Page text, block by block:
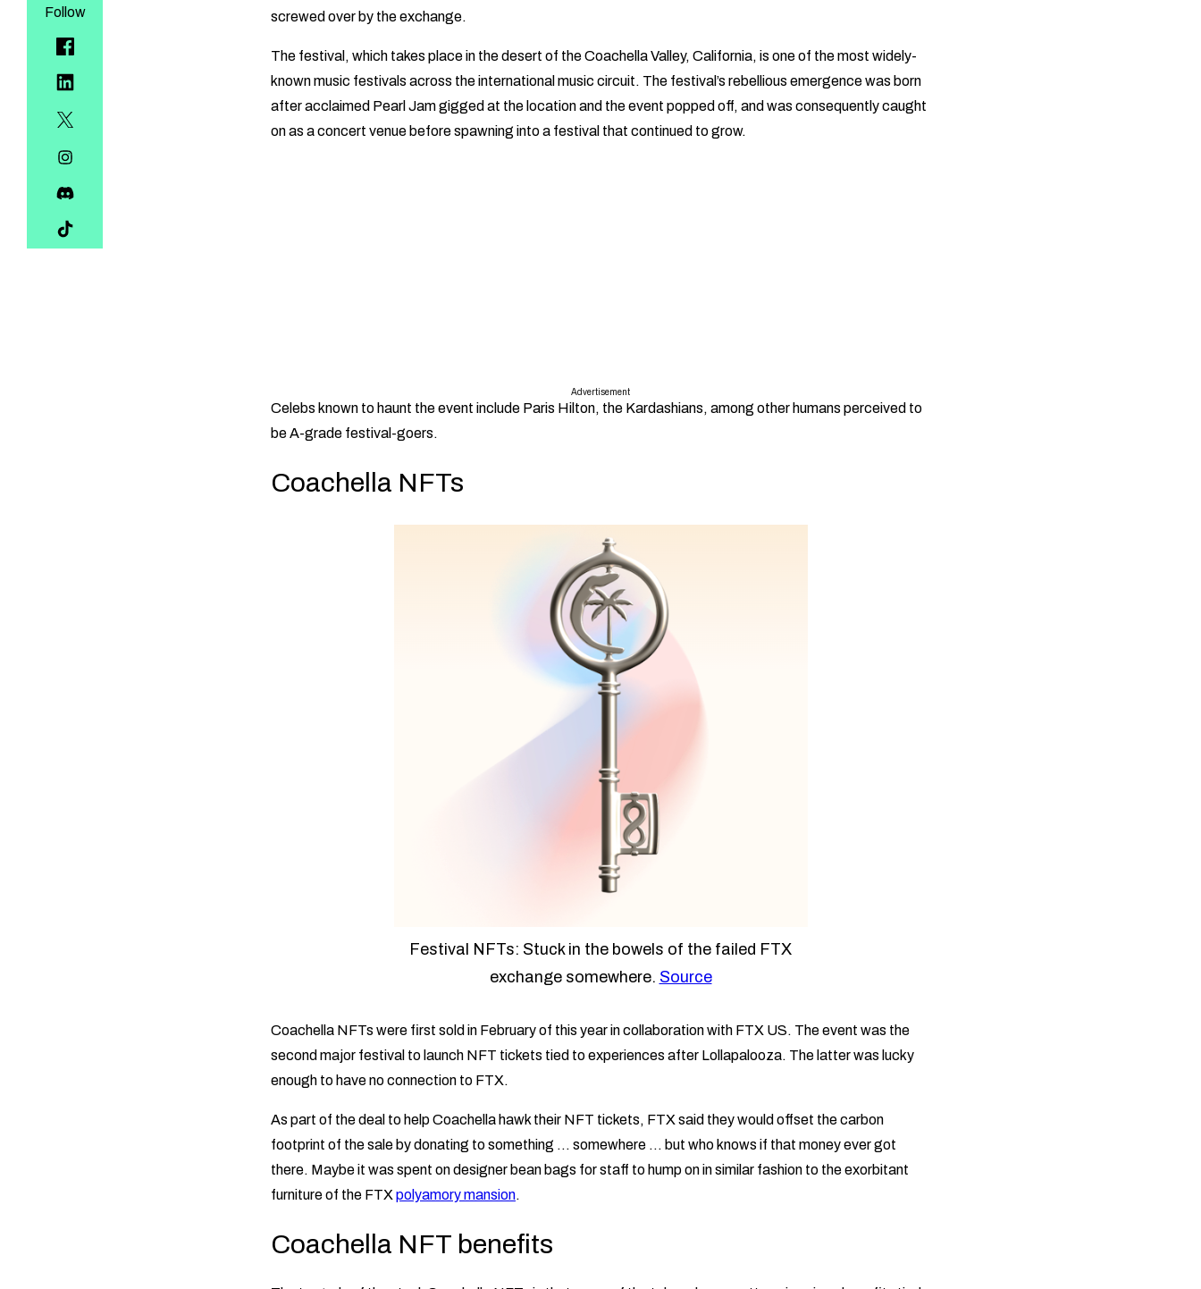
Follow
screwed over by the exchange.
The festival, which takes place in the desert of the Coachella Valley, California, is one of the most widely-
known music festivals across the international music circuit. The festival’s rebellious emergence was born
after acclaimed Pearl Jam gigged at the location and the event popped off, and was consequently caught
on as a concert venue before spawning into a festival that continued to grow.
Advertisement
Celebs known to haunt the event include Paris Hilton, the Kardashians, among other humans perceived to
be A-grade festival-goers.
Coachella NFTs
Festival NFTs: Stuck in the bowels of the failed FTX
exchange somewhere. Source
Coachella NFTs were first sold in February of this year in collaboration with FTX US. The event was the
second major festival to launch NFT tickets tied to experiences after Lollapalooza. The latter was lucky
enough to have no connection to FTX.
As part of the deal to help Coachella hawk their NFT tickets, FTX said they would offset the carbon
footprint of the sale by donating to something … somewhere … but who knows if that money ever got
there. Maybe it was spent on designer bean bags for staff to hump on in similar fashion to the exorbitant
furniture of the FTX polyamory mansion.
Coachella NFT benefits